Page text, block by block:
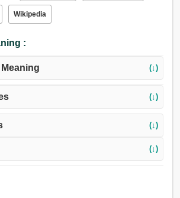
দুর্বল, পল্কা, ভীরু, সূক্ষ্ম, উপাদেয়, নির্ণায়ক,
আলো, সাধারণ, তরল, তরলিত, গলিত, মৃদু, স্নিগ্ধ,
ভঙ্গুর, ক্রটিপূর্ণ, নির্বল, অনুর্বর,
Wikipedia
:
(↓)
(↓)
(↓)
(↓)